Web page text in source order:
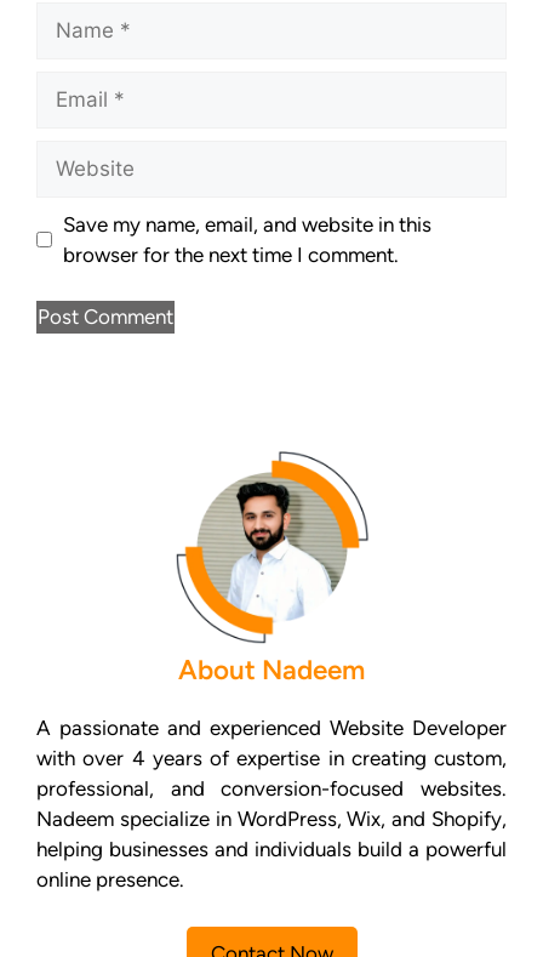
Save my name, email, and website in this
browser for the next time I comment.
About Nadeem
A passionate and experienced Website Developer
with over 4 years of expertise in creating custom,
professional, and conversion-focused websites.
Nadeem specialize in WordPress, Wix, and Shopify,
helping businesses and individuals build a powerful
online presence.